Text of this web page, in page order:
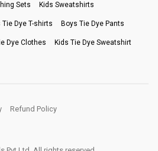
Sets Kids Sweatshirts
Tie Dye T-shirts Boys Tie Dye Pants
Dye Clothes Kids Tie Dye Sweatshirt
Refund Policy